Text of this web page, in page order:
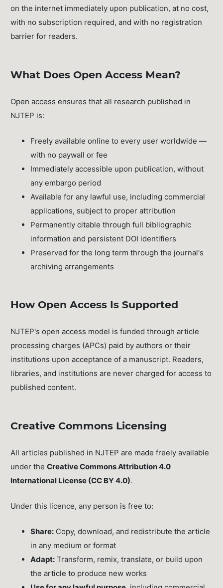
on the internet immediately upon publication, at no cost,
with no subscription required, and with no registration
barrier for readers.
What Does Open Access Mean?
Open access ensures that all research published in
NJTEP is:
Freely available online to every user worldwide —
with no paywall or fee
Immediately accessible upon publication, without
any embargo period
Available for any lawful use, including commercial
applications, subject to proper attribution
Permanently citable through full bibliographic
information and persistent DOI identifiers
Preserved for the long term through the journal's
archiving arrangements
How Open Access Is Supported
NJTEP's open access model is funded through article
processing charges (APCs) paid by authors or their
institutions upon acceptance of a manuscript. Readers,
libraries, and institutions are never charged for access to
published content.
Creative Commons Licensing
All articles published in NJTEP are made freely available
under theCreative Commons Attribution 4.0
International License (CC BY 4.0).
Under this licence, any person is free to:
Share: Copy, download, and redistribute the article
in any medium or format
Adapt: Transform, remix, translate, or build upon
the article to produce new works